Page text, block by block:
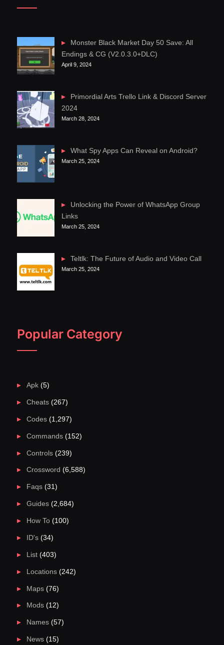
Monster Black Market Day 50 Save: All
Endings & CG (V2.0.3.0+DLC)
April 9, 2024
Primordial Arts Trello Link & Discord Server
2024
March 28, 2024
What Spy Apps Can Reveal on Android?
March 25, 2024
Unlocking the Power of WhatsApp Group
Links
March 25, 2024
Teltlk: The Future of Audio and Video Call
March 25, 2024
Popular Category
Apk(5)
Cheats(267)
Codes(1,297)
Commands(152)
Controls(239)
Crossword (6,588)
Faqs(31)
Guides(2,684)
How To(100)
ID's(34)
List(403)
Locations(242)
Maps(76)
Mods(12)
Names(57)
News(15)